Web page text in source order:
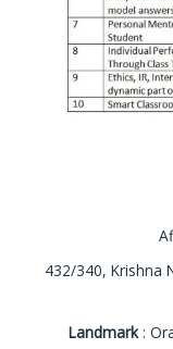
432/340, Krishna
Landmark: